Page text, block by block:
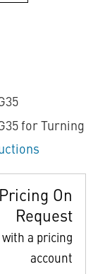
for Turning
Pricing On
Request
with a pricing
account